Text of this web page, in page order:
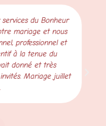
du Bonheur
mariage et nous
professionnel et
à la tenue du
donné et très
Mariage juillet